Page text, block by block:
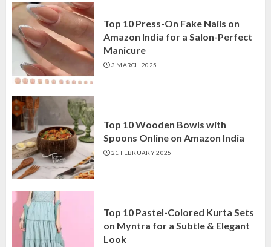
Top 10 Press-On Fake Nails on
Amazon India for a Salon-Perfect
Manicure
3 MARCH 2025
Top 10 Wooden Bowls with
Spoons Online on Amazon India
21 FEBRUARY 2025
Top 10 Pastel-Colored Kurta Sets
on Myntra for a Subtle & Elegant
Look